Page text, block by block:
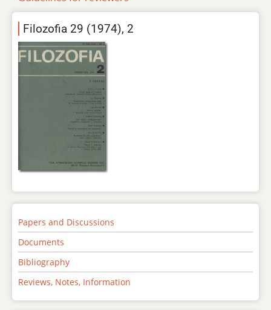
Filozofia 29 (1974), 2
Papers and Discussions
Documents
Bibliography
Reviews, Notes, Information